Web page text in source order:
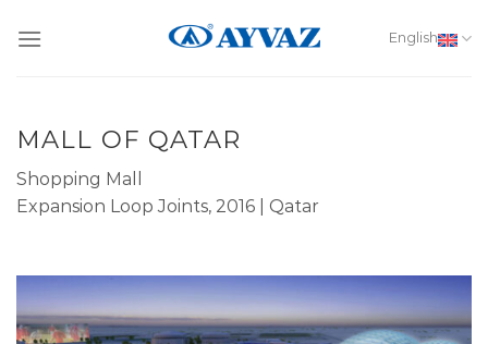
English
MALL OF QATAR
Shopping Mall
Expansion Loop Joints, 2016 | Qatar